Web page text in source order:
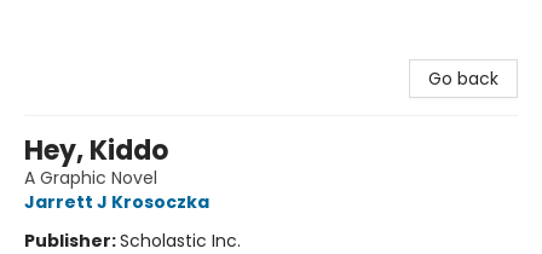
Go back
Hey, Kiddo
A Graphic Novel
Jarrett J Krosoczka
Publisher:Scholastic Inc.